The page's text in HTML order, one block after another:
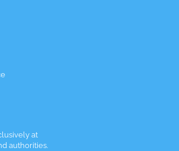
at
authorities.